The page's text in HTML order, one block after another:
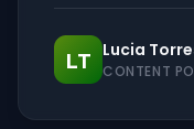
LT
Lucia
CONTENT